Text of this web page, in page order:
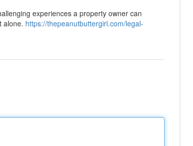
experiences a property owner can
alone. https://thepeanutbuttergirl.com/legal-